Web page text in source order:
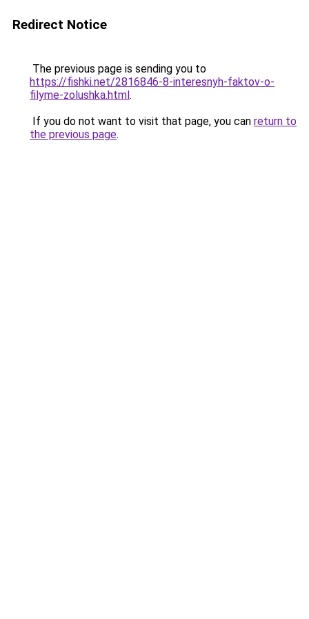
Redirect Notice
The previous page is sending you to
https://fishki.net/2816846-8-interesnyh-faktov-o-
filyme-zolushka.html.
If you do not want to visit that page, you can return to
the previous page.